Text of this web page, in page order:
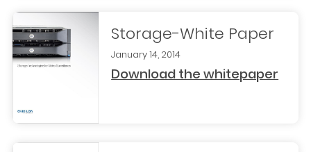
Storage-White Paper
January 14, 2014
Download the whitepaper